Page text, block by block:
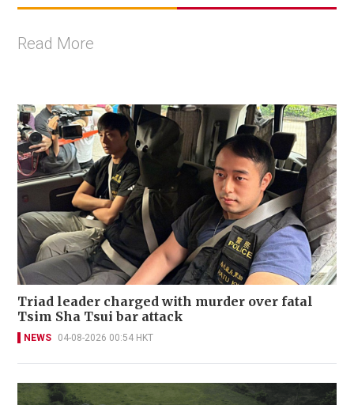
Read More
Triad leader charged with murder over fatal
Tsim Sha Tsui bar attack
NEWS 04-08-2026 00:54 HKT